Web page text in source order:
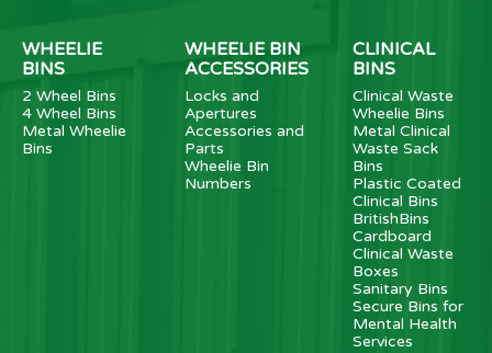
WHEELIE
BINS
2 Wheel Bins
4 Wheel Bins
Metal Wheelie
Bins
WHEELIE BIN
ACCESSORIES
Locks and
Apertures
Accessories and
Parts
Wheelie Bin
Numbers
CLINICAL
BINS
Clinical Waste
Wheelie Bins
Metal Clinical
Waste Sack
Bins
Plastic Coated
Clinical Bins
BritishBins
Cardboard
Clinical Waste
Boxes
Sanitary Bins
Secure Bins for
Mental Health
Services